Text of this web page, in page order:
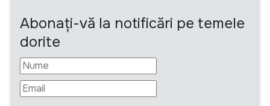
Abonați-vă la notificări pe temele
dorite